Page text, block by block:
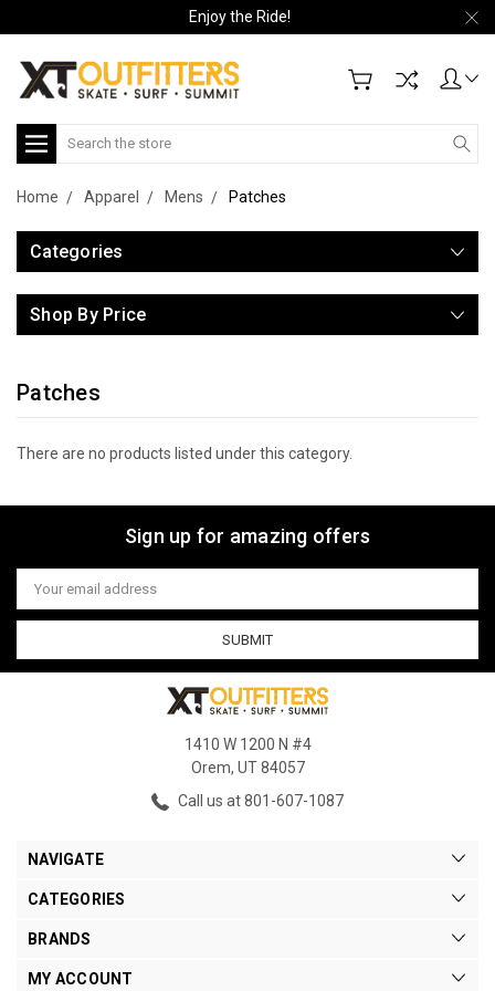
Enjoy the Ride!
Search
Home Apparel Mens Patches
Categories
Shop By Price
Patches
There are no products listed under this category.
Sign up for amazing offers
Email
Address
1410 W 1200 N #4
Orem, UT 84057
Call us at 801-607-1087
NAVIGATE
CATEGORIES
BRANDS
MY ACCOUNT